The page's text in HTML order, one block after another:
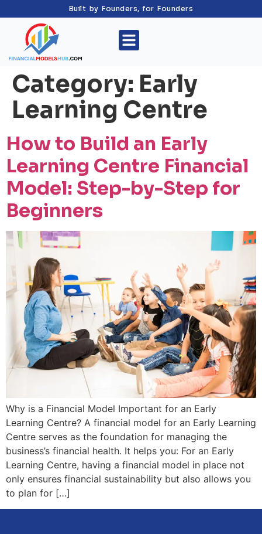
Built by Founders, for Founders
Category: Early
Learning Centre
How to Build an Early
Learning Centre Financial
Model: Step-by-Step for
Beginners
Why is a Financial Model Important for an Early
Learning Centre? A financial model for an Early Learning
Centre serves as the foundation for managing the
business’s financial health. It helps you: For an Early
Learning Centre, having a financial model in place not
only ensures financial sustainability but also allows you
to plan for […]